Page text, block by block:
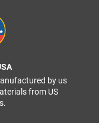
by us
from US